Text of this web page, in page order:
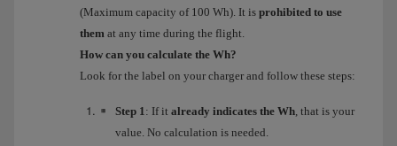
(Maximum capacity of 100 Wh). It is prohibited to use
them at any time during the flight.
How can you calculate the Wh?
Look for the label on your charger and follow these steps:
Step 1: If it already indicates the Wh, that is your
value. No calculation is needed.